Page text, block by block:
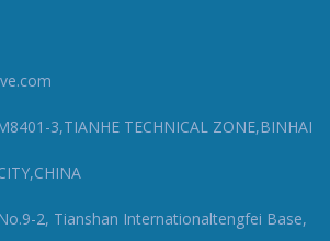
3,TIANHE TECHNICAL ZONE,BINHAI
2, Tianshan Internationaltengfei Base,